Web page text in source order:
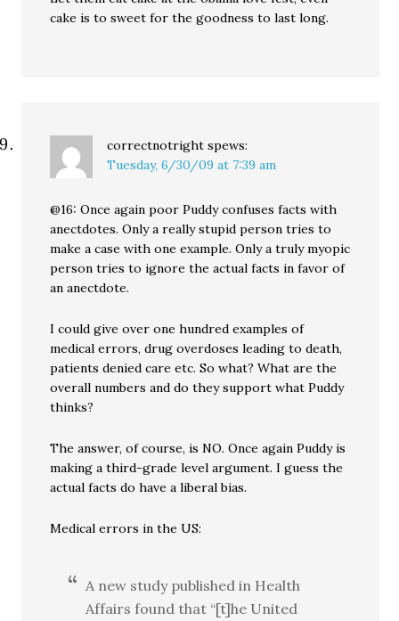
cake is to sweet for the goodness to last long.
correctnotright spews:
Tuesday, 6/30/09 at 7:39 am
@16: Once again poor Puddy confuses facts with
anectdotes. Only a really stupid person tries to
make a case with one example. Only a truly myopic
person tries to ignore the actual facts in favor of
an anectdote.
I could give over one hundred examples of
medical errors, drug overdoses leading to death,
patients denied care etc. So what? What are the
overall numbers and do they support what Puddy
thinks?
The answer, of course, is NO. Once again Puddy is
making a third-grade level argument. I guess the
actual facts do have a liberal bias.
Medical errors in the US:
A new study published in Health
Affairs found that “[t]he United